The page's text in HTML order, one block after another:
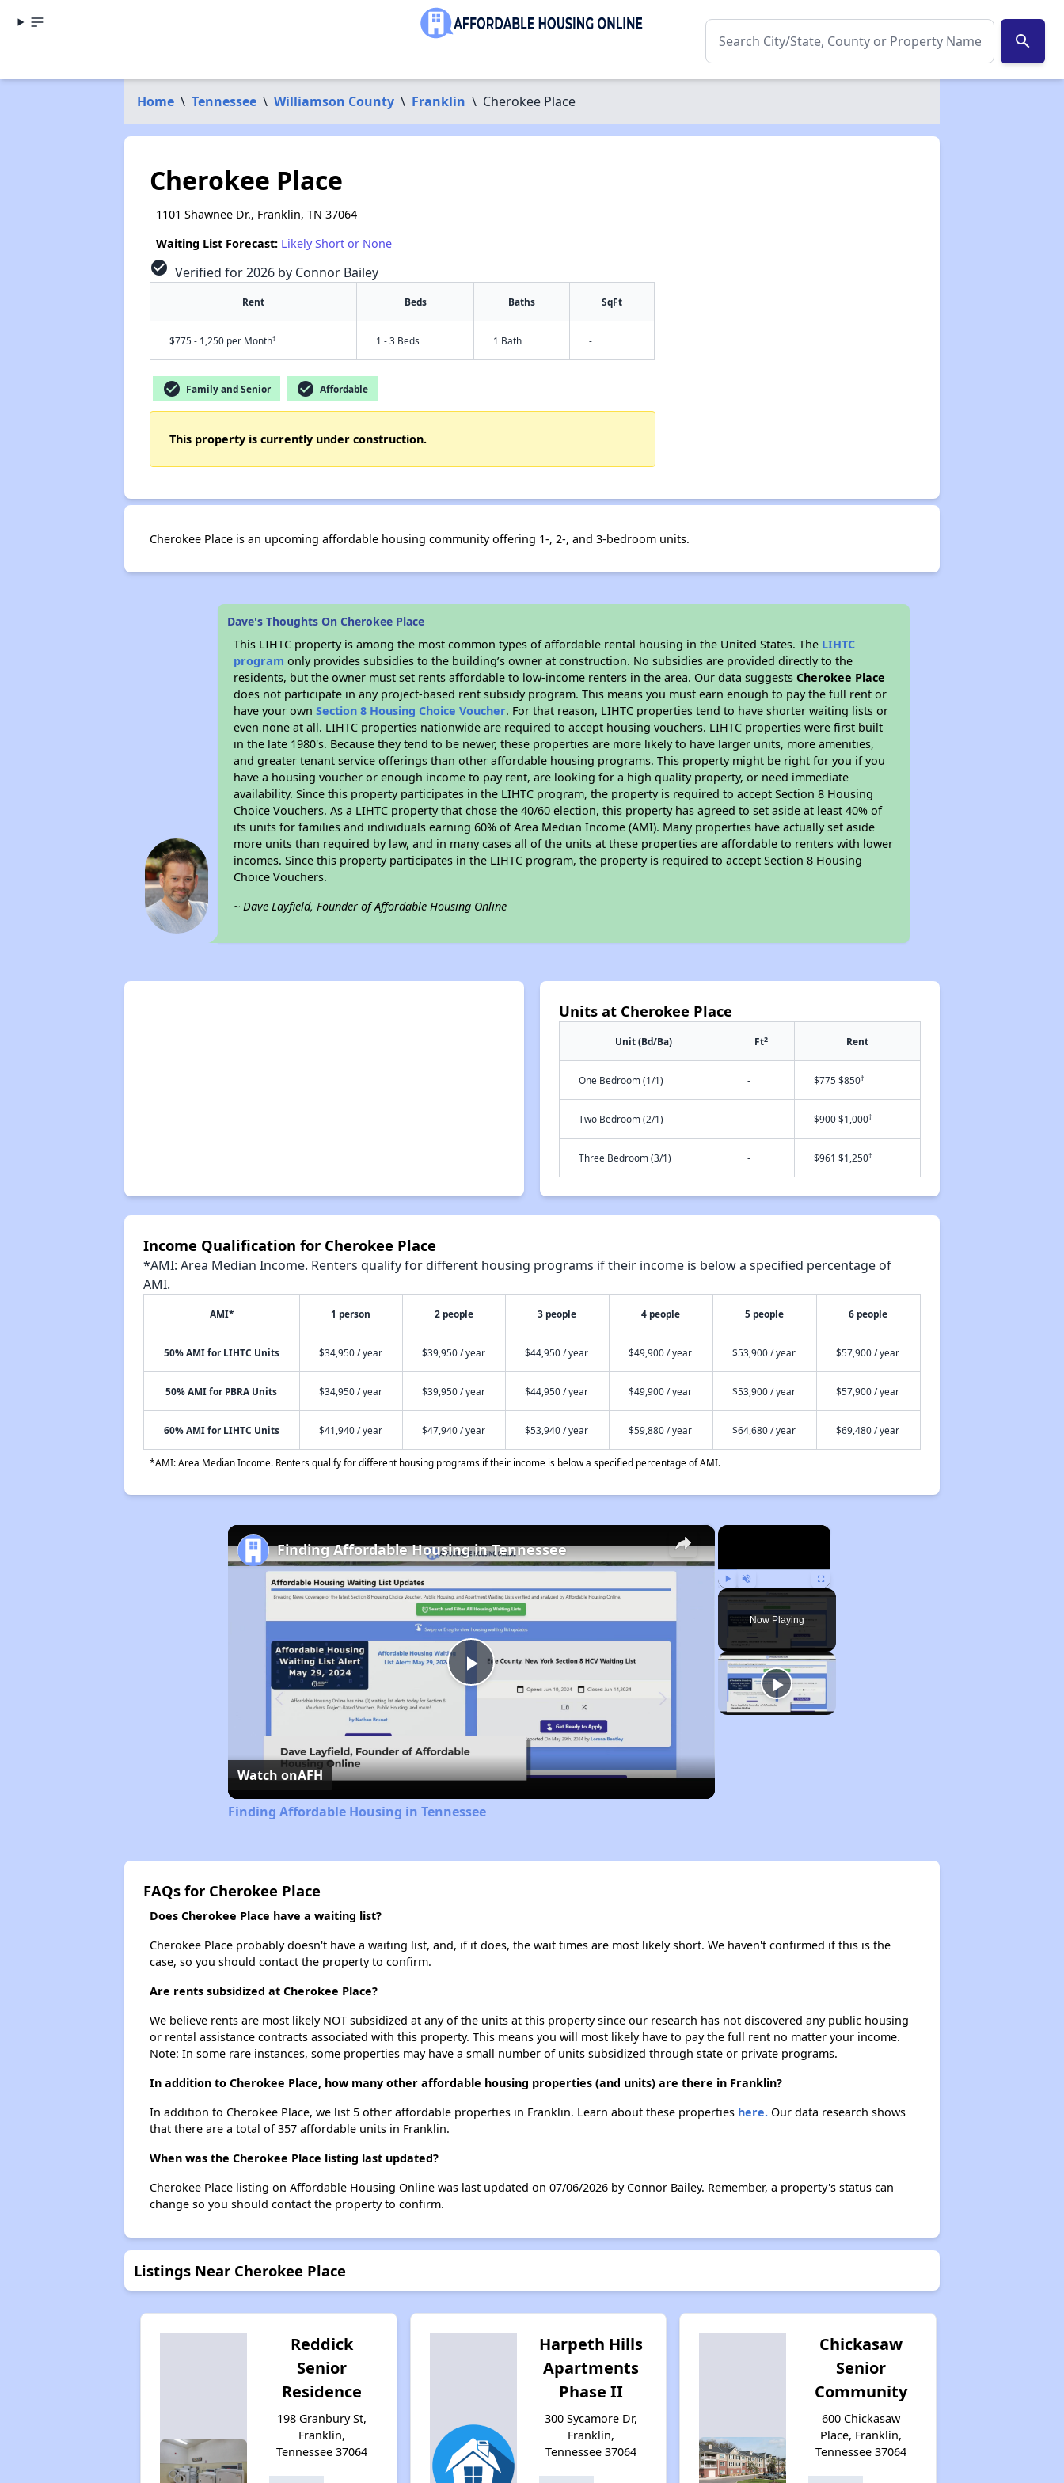
search
Home \ Tennessee \ Williamson County \ Franklin \ Cherokee Place
Cherokee Place
1101 Shawnee Dr., Franklin, TN 37064
Waiting List Forecast: Likely Short or None
check_circle Verified for 2026 by Connor Bailey
Rent Beds Baths SqFt
$775 - 1,250 per Month† 1 - 3 Beds 1 Bath -
check_circle Family and Senior check_circle Affordable
This property is currently under construction.
Cherokee Place is an upcoming affordable housing community offering 1-, 2-, and 3-bedroom units.
Dave's Thoughts On Cherokee Place
This LIHTC property is among the most common types of affordable rental housing in the United States. The LIHTC
program only provides subsidies to the building’s owner at construction. No subsidies are provided directly to the
residents, but the owner must set rents affordable to low-income renters in the area. Our data suggestsCherokee Place
does not participate in any project-based rent subsidy program. This means you must earn enough to pay the full rent or
have your ownSection 8 Housing Choice Voucher. For that reason, LIHTC properties tend to have shorter waiting lists or
even none at all. LIHTC properties nationwide are required to accept housing vouchers. LIHTC properties were first built
in the late 1980's. Because they tend to be newer, these properties are more likely to have larger units, more amenities,
and greater tenant service offerings than other affordable housing programs. This property might be right for you if you
have a housing voucher or enough income to pay rent, are looking for a high quality property, or need immediate
availability. Since this property participates in the LIHTC program, the property is required to accept Section 8 Housing
Choice Vouchers. As a LIHTC property that chose the 40/60 election, this property has agreed to set aside at least 40% of
its units for families and individuals earning 60% of Area Median Income (AMI). Many properties have actually set aside
more units than required by law, and in many cases all of the units at these properties are affordable to renters with lower
incomes. Since this property participates in the LIHTC program, the property is required to accept Section 8 Housing
Choice Vouchers.
~ Dave Layfield, Founder of Affordable Housing Online
Units at Cherokee Place
Unit (Bd/Ba) Ft2 Rent
One Bedroom (1/1) - $775 $850†
Two Bedroom (2/1) - $900 $1,000†
Three Bedroom (3/1) - $961 $1,250†
Income Qualification for Cherokee Place
*AMI: Area Median Income. Renters qualify for different housing programs if their income is below a specified percentage of
AMI.
AMI* 1 person 2 people 3 people 4 people 5 people 6 people
50% AMI for LIHTC Units $34,950 / year $39,950 / year $44,950 / year $49,900 / year $53,900 / year $57,900 / year
50% AMI for PBRA Units $34,950 / year $39,950 / year $44,950 / year $49,900 / year $53,900 / year $57,900 / year
60% AMI for LIHTC Units $41,940 / year $47,940 / year $53,940 / year $59,880 / year $64,680 / year $69,480 / year
*AMI: Area Median Income. Renters qualify for different housing programs if their income is below a specified percentage of AMI.
×
Play Unmute Fullscreen
Now Playing
×
Play
Video
Finding Affordable Housing in Tennessee
Watch onAFH
Finding Affordable Housing in Tennessee
FAQs for Cherokee Place
Does Cherokee Place have a waiting list?
Cherokee Place probably doesn't have a waiting list, and, if it does, the wait times are most likely short. We haven't confirmed if this is the
case, so you should contact the property to confirm.
Are rents subsidized at Cherokee Place?
We believe rents are most likely NOT subsidized at any of the units at this property since our research has not discovered any public housing
or rental assistance contracts associated with this property. This means you will most likely have to pay the full rent no matter your income.
Note: In some rare instances, some properties may have a small number of units subsidized through state or private programs.
In addition to Cherokee Place, how many other affordable housing properties (and units) are there in Franklin?
In addition to Cherokee Place, we list 5 other affordable properties in Franklin. Learn about these properties here.Our data research shows
that there are a total of 357 affordable units in Franklin.
When was the Cherokee Place listing last updated?
Cherokee Place listing on Affordable Housing Online was last updated on 07/06/2026 by Connor Bailey. Remember, a property's status can
change so you should contact the property to confirm.
Listings Near Cherokee Place
Reddick
Senior
Residence
198 Granbury St,
Franklin,
Tennessee 37064
Harpeth Hills
Apartments
Phase II
300 Sycamore Dr,
Franklin,
Tennessee 37064
Chickasaw
Senior
Community
600 Chickasaw
Place, Franklin,
Tennessee 37064